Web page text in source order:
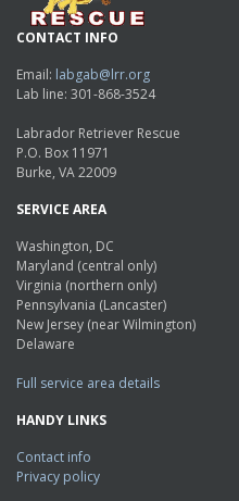
CONTACT INFO
Email: labgab@lrr.org
Lab line: 301-868-3524
Labrador Retriever Rescue
P.O. Box 11971
Burke, VA 22009
SERVICE AREA
Washington, DC
Maryland (central only)
Virginia (northern only)
Pennsylvania (Lancaster)
New Jersey (near Wilmington)
Delaware
Full service area details
HANDY LINKS
Contact info
Privacy policy